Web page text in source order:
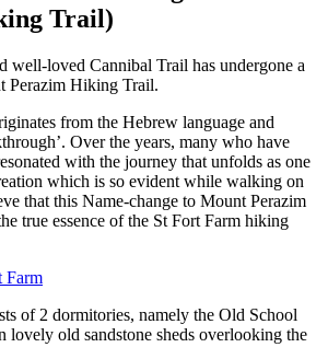
Trail)
well-loved Cannibal Trail has undergone a
Perazim Hiking Trail.
from the Hebrew language and
Over the years, many who have
with the journey that unfolds as one
which is so evident while walking on
that this Name-change to Mount Perazim
true essence of the St Fort Farm hiking
Farm
of 2 dormitories, namely the Old School
lovely old sandstone sheds overlooking the